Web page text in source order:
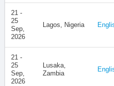
21 -
25
Sep,
2026
Lagos, Nigeria
21 -
25
Sep,
2026
Lusaka,
Zambia